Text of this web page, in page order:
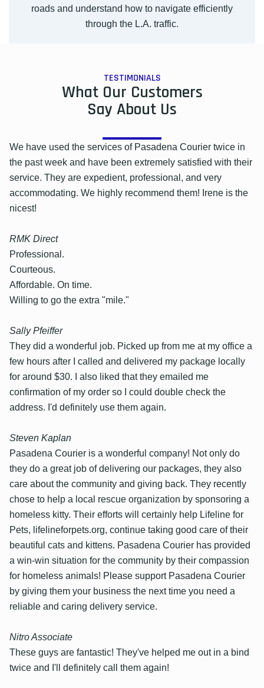
roads and understand how to navigate efficiently
through the L.A. traffic.
TESTIMONIALS
What Our Customers
Say About Us
We have used the services of Pasadena Courier twice in
the past week and have been extremely satisfied with their
service. They are expedient, professional, and very
accommodating. We highly recommend them! Irene is the
nicest!
RMK Direct
Professional.
Courteous.
Affordable. On time.
Willing to go the extra "mile."
Sally Pfeiffer
They did a wonderful job. Picked up from me at my office a
few hours after I called and delivered my package locally
for around $30. I also liked that they emailed me
confirmation of my order so I could double check the
address. I'd definitely use them again.
Steven Kaplan
Pasadena Courier is a wonderful company! Not only do
they do a great job of delivering our packages, they also
care about the community and giving back. They recently
chose to help a local rescue organization by sponsoring a
homeless kitty. Their efforts will certainly help Lifeline for
Pets, lifelineforpets.org, continue taking good care of their
beautiful cats and kittens. Pasadena Courier has provided
a win-win situation for the community by their compassion
for homeless animals! Please support Pasadena Courier
by giving them your business the next time you need a
reliable and caring delivery service.
Nitro Associate
These guys are fantastic! They've helped me out in a bind
twice and I'll definitely call them again!